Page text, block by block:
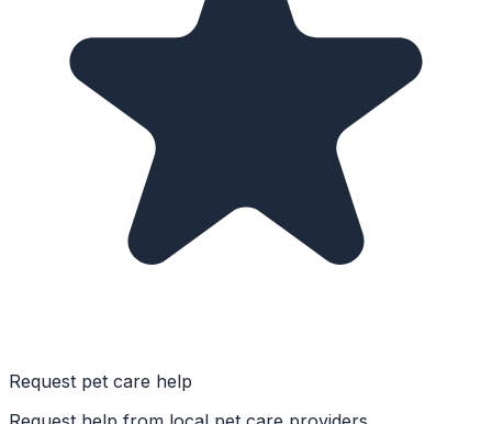
Request pet care help